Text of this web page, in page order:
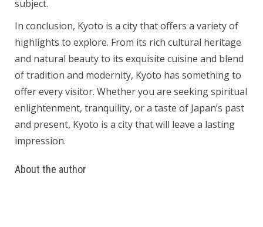
subject.
In conclusion, Kyoto is a city that offers a variety of
highlights to explore. From its rich cultural heritage
and natural beauty to its exquisite cuisine and blend
of tradition and modernity, Kyoto has something to
offer every visitor. Whether you are seeking spiritual
enlightenment, tranquility, or a taste of Japan’s past
and present, Kyoto is a city that will leave a lasting
impression.
About the author